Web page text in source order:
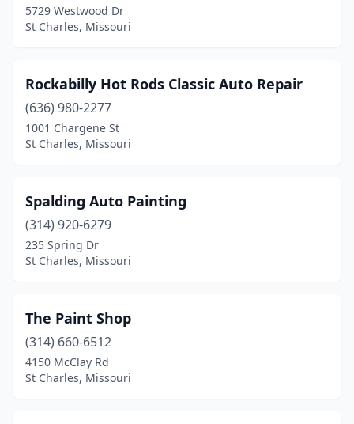
5729 Westwood Dr
St Charles, Missouri
Rockabilly Hot Rods Classic Auto Repair
(636) 980-2277
1001 Chargene St
St Charles, Missouri
Spalding Auto Painting
(314) 920-6279
235 Spring Dr
St Charles, Missouri
The Paint Shop
(314) 660-6512
4150 McClay Rd
St Charles, Missouri